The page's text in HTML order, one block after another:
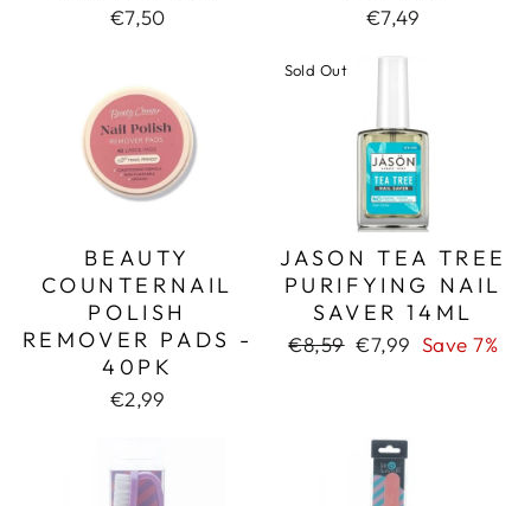
€7,50 €7,49
BEAUTY
COUNTERNAIL
POLISH
REMOVER PADS -
40PK
€2,99
Sold Out
JASON TEA TREE
PURIFYING NAIL
SAVER 14ML
Regular
€8,59 Sale
€7,99 Save 7%